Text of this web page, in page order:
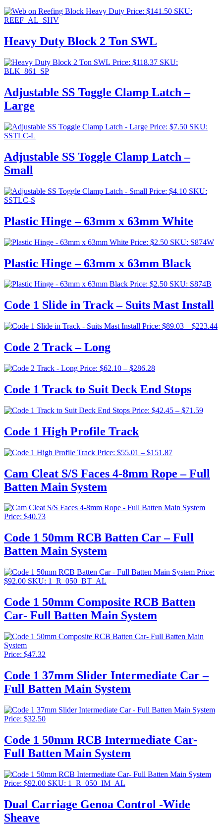
Price: $141.50 SKU:
REEF_AL_SHV
Heavy Duty Block 2 Ton SWL
Price: $118.37 SKU:
BLK_861_SP
Adjustable SS Toggle Clamp Latch –
Large
Price: $7.50 SKU:
SSTLC-L
Adjustable SS Toggle Clamp Latch –
Small
Price: $4.10 SKU:
SSTLC-S
Plastic Hinge – 63mm x 63mm White
Price: $2.50 SKU: S874W
Plastic Hinge – 63mm x 63mm Black
Price: $2.50 SKU: S874B
Code 1 Slide in Track – Suits Mast Install
Price: $89.03 – $223.44
Code 2 Track – Long
Price: $62.10 – $286.28Price
$62.10
through
Code 1 Track to Suit Deck End Stops
Price: $42.45 – $71.59Price
Code 1 High Profile Track
Price: $55.01 – $151.87Price
$55.01
through
Cam Cleat S/S Faces 4-8mm Rope – Full
Batten Main System
Price: $40.73
Code 1 50mm RCB Batten Car – Full
Batten Main System
Price:
$92.00 SKU: 1_R_050_BT_AL
Code 1 50mm Composite RCB Batten
Car- Full Batten Main System
Price: $47.32
Code 1 37mm Slider Intermediate Car –
Full Batten Main System
Price: $32.50
Code 1 50mm RCB Intermediate Car-
Full Batten Main System
Price: $92.00 SKU: 1_R_050_IM_AL
Dual Carriage Genoa Control -Wide
Sheave